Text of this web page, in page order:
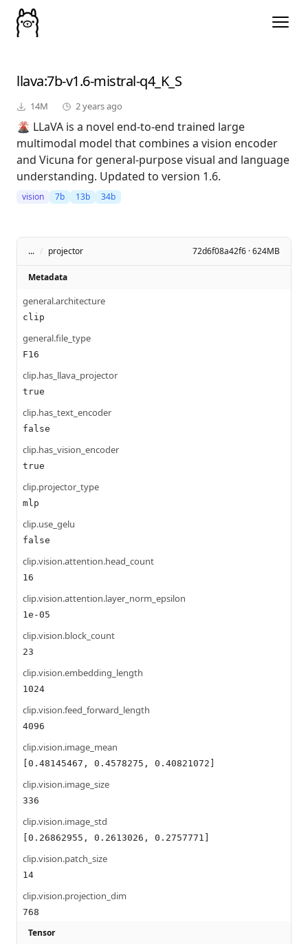
llava:7b-v1.6-mistral-q4_K_S
14M 2 years ago
🌋 LLaVA is a novel end-to-end trained large
multimodal model that combines a vision encoder
and Vicuna for general-purpose visual and language
understanding. Updated to version 1.6.
vision 7b 13b 34b
... / projector 72d6f08a42f6 · 624MB
Metadata
general.architecture
clip
general.file_type
F16
clip.has_llava_projector
true
clip.has_text_encoder
false
clip.has_vision_encoder
true
clip.projector_type
mlp
clip.use_gelu
false
clip.vision.attention.head_count
16
clip.vision.attention.layer_norm_epsilon
1e-05
clip.vision.block_count
23
clip.vision.embedding_length
1024
clip.vision.feed_forward_length
4096
clip.vision.image_mean
[0.48145467, 0.4578275, 0.40821072]
clip.vision.image_size
336
clip.vision.image_std
[0.26862955, 0.2613026, 0.2757771]
clip.vision.patch_size
14
clip.vision.projection_dim
768
Tensor